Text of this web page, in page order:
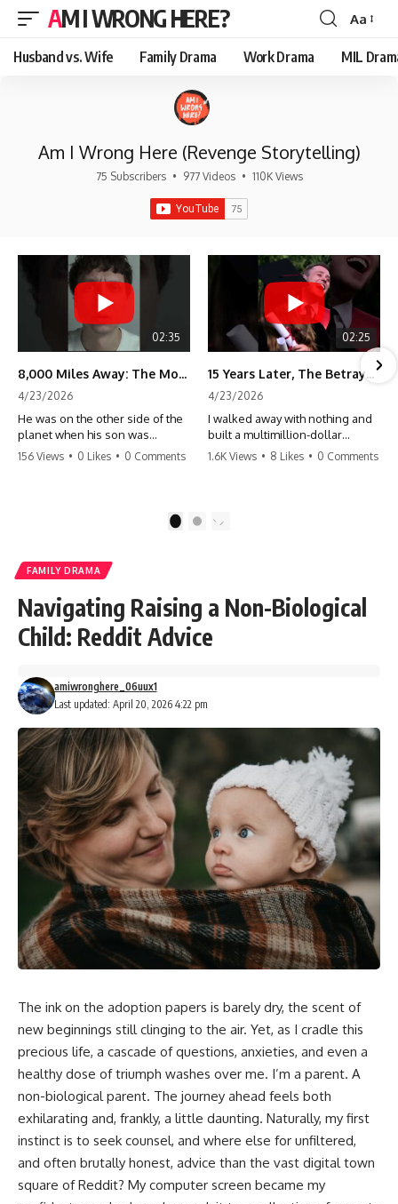
AM I WRONG HERE?
Font
Resizer
Aa
Husband vs. Wife Family Drama Work Drama MIL
Am I Wrong Here (Revenge Storytelling)
75 Subscribers • 977 Videos • 110K Views
02:35
8,000 Miles Away: The Moment I Knew He Wasn't Mine
4/23/2026
He was on the other side of the
planet when his son was
conceived. A quick look at the
156 Views • 0 Likes • 0 Comments
02:25
15 Years Later, The Betrayal Returns 💸
4/23/2026
I walked away with nothing and
built a multimillion-dollar
empire. Now, 15 years later, the
#storytime #betrayal #success
1.6K Views • 8 Likes • 0 Comments
2
FAMILY DRAMA
Navigating Raising a Non-Biological
Child: Reddit Advice
Last updated: April 20, 2026 4:22 pm
amiwronghere_06uux1
The ink on the adoption papers is barely dry, the scent of
new beginnings still clinging to the air. Yet, as I cradle this
precious life, a cascade of questions, anxieties, and even a
healthy dose of triumph washes over me. I’m a parent. A
non-biological parent. The journey ahead feels both
exhilarating and, frankly, a little daunting. Naturally, my first
instinct is to seek counsel, and where else for unfiltered,
and often brutally honest, advice than the vast digital town
square of Reddit? My computer screen became my